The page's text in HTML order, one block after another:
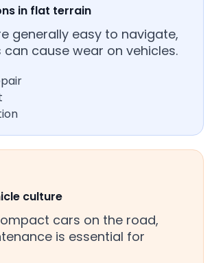
in flat terrain
generally easy to navigate,
cause wear on vehicles.
culture
cars on the road,
is essential for